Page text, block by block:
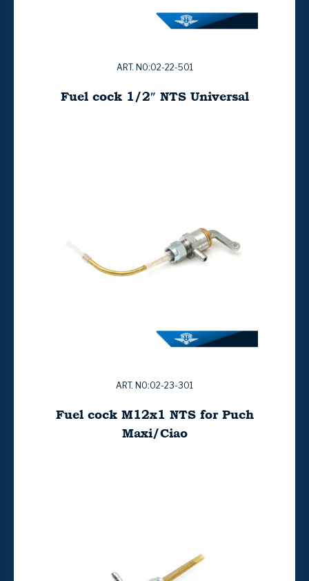
ART. NO:02-22-501
Fuel cock 1/2″ NTS Universal
ART. NO:02-23-301
Fuel cock M12x1 NTS for Puch
Maxi/Ciao